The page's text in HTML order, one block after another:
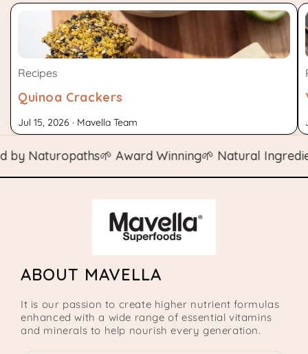
Recipes
Quinoa Crackers
Jul 15, 2026 · Mavella Team
Naturopaths🌱 Award Winning🌱 Natural Ingredients
ABOUT MAVELLA
It is our passion to create higher nutrient formulas
enhanced with a wide range of essential vitamins
and minerals to help nourish every generation.